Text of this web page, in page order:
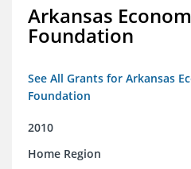
Arkansas
Foundation
See All Grants for Arkansas
Foundation
2010
Home Region